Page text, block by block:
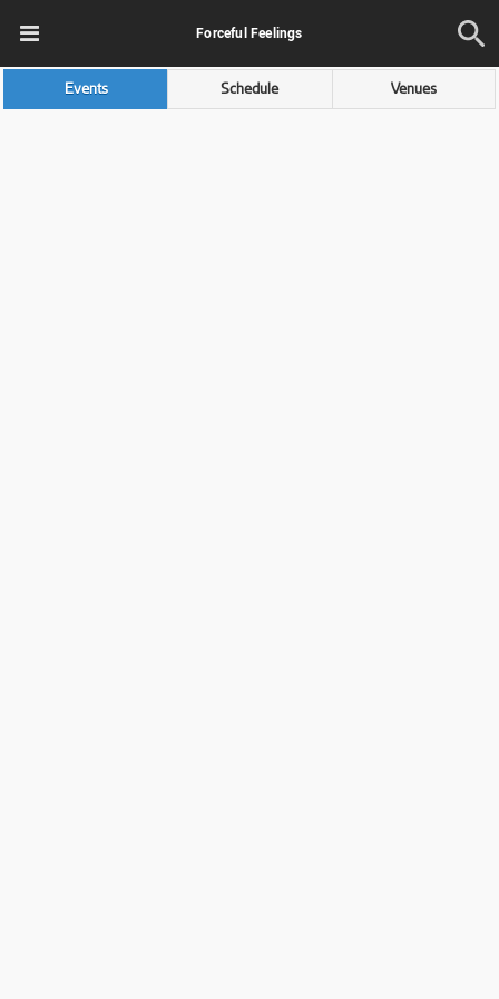
Forceful Feelings
Events Schedule Venues